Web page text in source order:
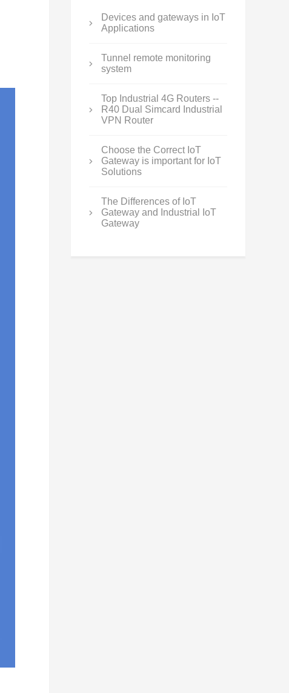
Devices and gateways in IoT
Applications
Tunnel remote monitoring
system
Top Industrial 4G Routers --
R40 Dual Simcard Industrial
VPN Router
Choose the Correct IoT
Gateway is important for IoT
Solutions
The Differences of IoT
Gateway and Industrial IoT
Gateway